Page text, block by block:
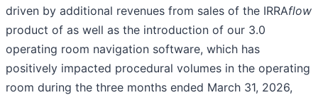
driven by additional revenues from sales of the IRRAflow
product of as well as the introduction of our 3.0
operating room navigation software, which has
positively impacted procedural volumes in the operating
room during the three months ended March 31, 2026,